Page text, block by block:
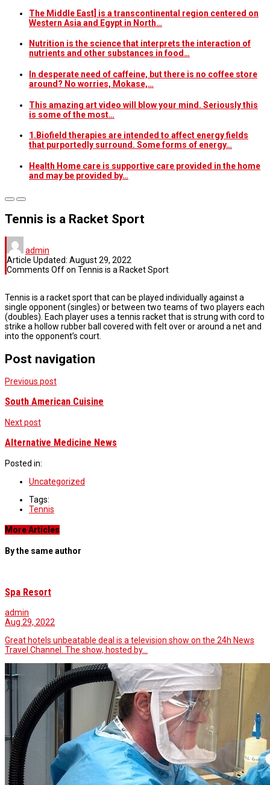
The Middle East] is a transcontinental region centered on
Western Asia and Egypt in North…
Nutrition is the science that interprets the interaction of
nutrients and other substances in food…
In desperate need of caffeine, but there is no coffee store
around? No worries, Mokase,…
This amazing art video will blow your mind. Seriously this
is some of the most…
1.Biofield therapies are intended to affect energy fields
that purportedly surround. Some forms of energy…
Health Home care is supportive care provided in the home
and may be provided by…
Tennis is a Racket Sport
admin
Article Updated: August 29, 2022
Comments Offon Tennis is a Racket Sport
Tennis is a racket sport that can be played individually against a
single opponent (singles) or between two teams of two players each
(doubles). Each player uses a tennis racket that is strung with cord to
strike a hollow rubber ball covered with felt over or around a net and
into the opponent’s court.
Post navigation
Previous post
South American Cuisine
Next post
Alternative Medicine News
Posted in:
Uncategorized
Tags:
Tennis
More Articles
By the same author
Spa Resort
admin
Aug 29, 2022
Great hotels unbeatable deal is a television show on the 24h News
Travel Channel. The show, hosted by…